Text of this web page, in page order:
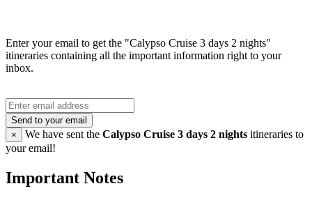
Enter your email to get the "Calypso Cruise 3 days 2 nights"
itineraries containing all the important information right to your
inbox.
Send to your email
×
We have sent the Calypso Cruise 3 days 2 nights itineraries to
your email!
Important Notes